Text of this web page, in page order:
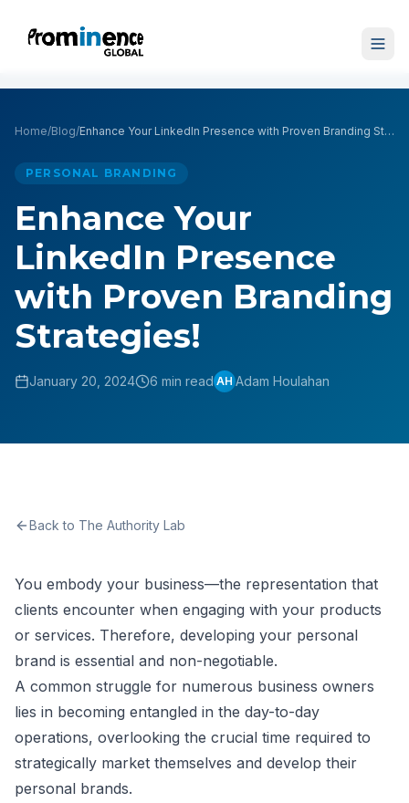
Home/Blog/ Enhance Your LinkedIn Presence with Proven Branding Strategies!
PERSONAL BRANDING
Enhance Your
LinkedIn Presence
with Proven Branding
Strategies!
January 20, 2024 6 min read AH Adam Houlahan
Back to The Authority Lab
You embody your business—the representation that
clients encounter when engaging with your products
or services. Therefore, developing your personal
brand is essential and non-negotiable.
A common struggle for numerous business owners
lies in becoming entangled in the day-to-day
operations, overlooking the crucial time required to
strategically market themselves and develop their
personal brands.